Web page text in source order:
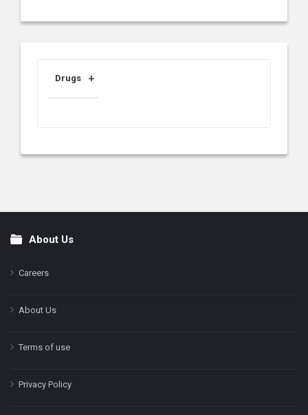
Drugs
FooterAbout Us
Careers
About Us
Terms of use
Privacy Policy